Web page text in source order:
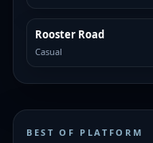
MORE LIKE THIS
Rooster Road
Casual
BEST OF PLATFORM